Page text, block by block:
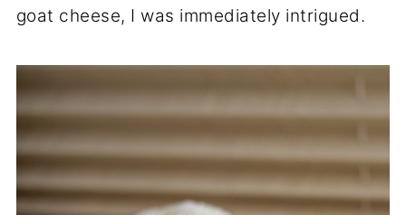
goat cheese, I was immediately intrigued.